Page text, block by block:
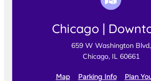
Chicago |
659 W Washington Blvd,
Chicago, IL 60661
Map Parking Info Plan